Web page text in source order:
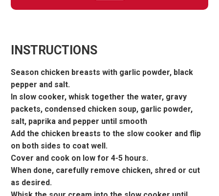
INSTRUCTIONS
Season chicken breasts with garlic powder, black
pepper and salt.
In slow cooker, whisk together the water, gravy
packets, condensed chicken soup, garlic powder,
salt, paprika and pepper until smooth
Add the chicken breasts to the slow cooker and flip
on both sides to coat well.
Cover and cook on low for 4-5 hours.
When done, carefully remove chicken, shred or cut
as desired.